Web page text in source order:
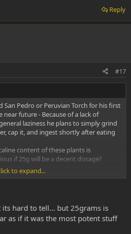
Reply
#17
San Pedro or Peruvian Torch for his first
near future - Because of a lack of
laziness he plans to simply grind
cap it, and ingest shortly after eating
content of these plants is
if 25g will be a decent dosage?
effects-wise between torch and
to expand...
hard to tell... but 25grams is
as if it was the most potent stuff